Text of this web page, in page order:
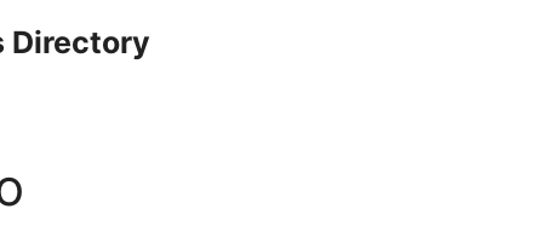
Directory